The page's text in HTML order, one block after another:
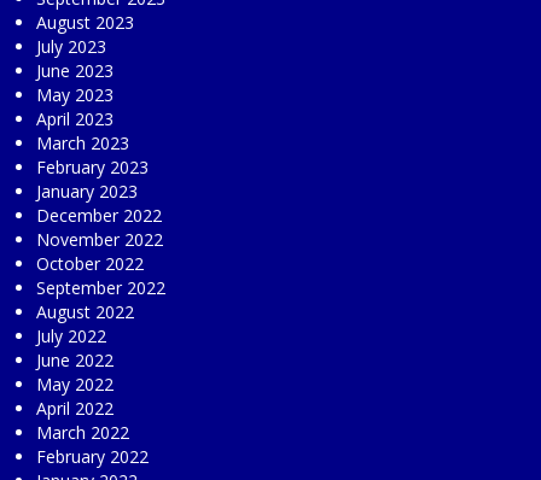
August 2023
July 2023
June 2023
May 2023
April 2023
March 2023
February 2023
January 2023
December 2022
November 2022
October 2022
September 2022
August 2022
July 2022
June 2022
May 2022
April 2022
March 2022
February 2022